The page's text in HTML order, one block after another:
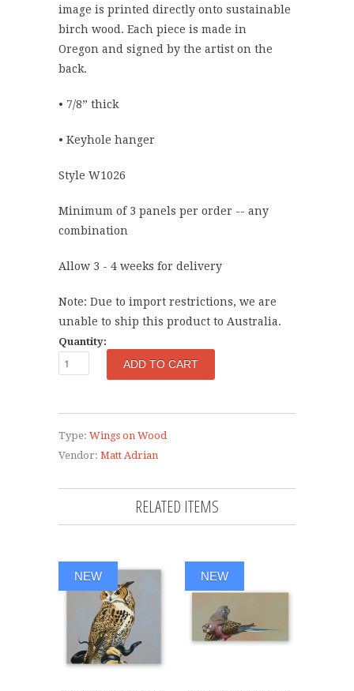
image is printed directly onto sustainable
birch wood. Each piece is made in
Oregon and signed by the artist on the
back.
• 7/8” thick
• Keyhole hanger
Style W1026
Minimum of 3 panels per order -- any
combination
Allow 3 - 4 weeks for delivery
Note: Due to import restrictions, we are
unable to ship this product to Australia.
Quantity:
Type: Wings on Wood
Vendor: Matt Adrian
RELATED ITEMS
NEW NEW